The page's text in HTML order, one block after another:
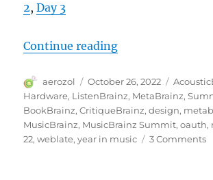
2,Day 3
Continue reading“MetaBrainz
Author
aerozol
Posted
on
October 26, 2022
Hardware, ListenBrainz, MetaBrainz,
BookBrainz,CritiqueBrainz,design,
MusicBrainz, MusicBrainz Summit,oauth,
22,weblate,year in music 3 Commentson